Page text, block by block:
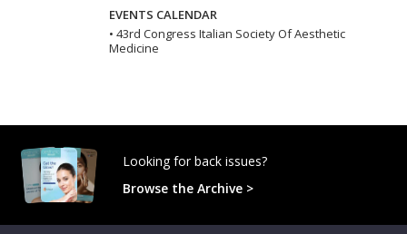
EVENTS CALENDAR
• 43rd Congress Italian Society Of Aesthetic
Medicine
Looking for back issues?
Browse the Archive >